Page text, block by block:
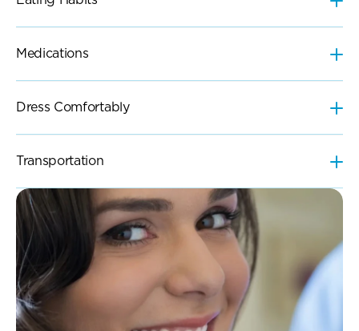
Medications
Dress Comfortably